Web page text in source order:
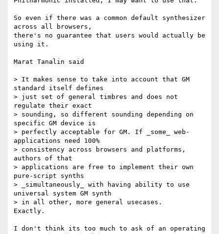
So even if there was a common default synthesizer
across all browsers,
there's no guarantee that users would actually be
using it.
Marat Tanalin said
> It makes sense to take into account that GM
standard itself defines
> just set of general timbres and does not
regulate their exact
> sounding, so different sounding depending on
specific GM device is
> perfectly acceptable for GM. If _some_ web-
applications need 100%
> consistency across browsers and platforms,
authors of that
> applications are free to implement their own
pure-script synths
> _simultaneously_ with having ability to use
universal system GM synth
> in all other, more general usecases.
Exactly.
I don't think its too much to ask of an operating